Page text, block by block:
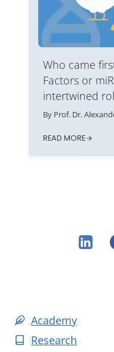
Who came
Factors or
intertwined
By Prof. Dr.
READ MORE
Academy
Research